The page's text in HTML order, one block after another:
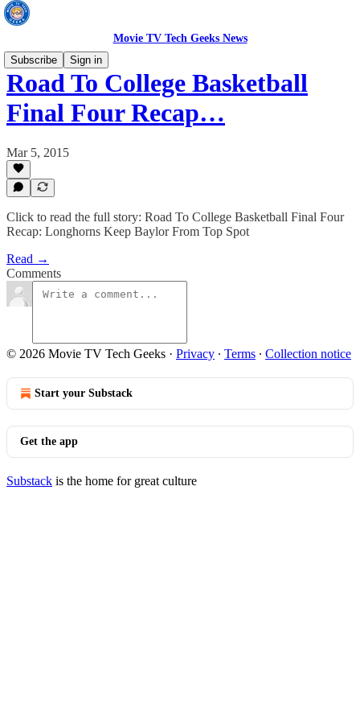
Movie TV Tech Geeks News
Subscribe
Sign in
Road To College Basketball
Final Four Recap…
Mar 5, 2015
Click to read the full story: Road To College Basketball Final Four
Recap: Longhorns Keep Baylor From Top Spot
Read →
Comments
© 2026 Movie TV Tech Geeks · Privacy ∙ Terms ∙ Collection notice
Start your Substack
Get the app
Substack is the home for great culture